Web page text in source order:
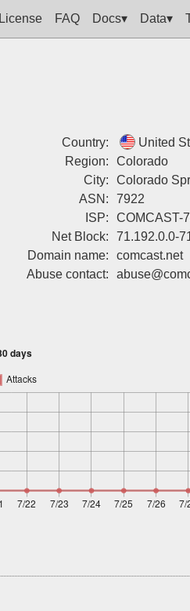
License FAQ Docs▾ Data▾
Country:
United
Region:
Colorado
City:
Colorado
ASN:
7922
ISP:
COMCAST-
Net Block:
71.192.0.0-
Domain name:
comcast.net
Abuse contact: